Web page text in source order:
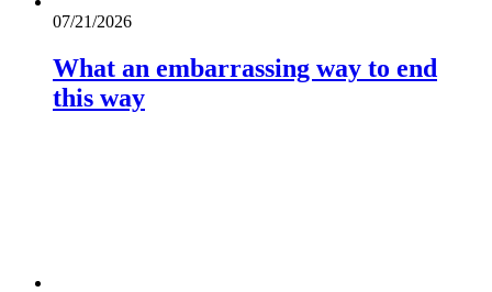
07/21/2026
What an embarrassing way to end
this way